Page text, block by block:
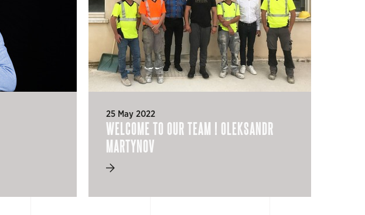
25 May 2022
WELCOME TO OUR TEAM ! OLEKSANDR
MARTYNOV